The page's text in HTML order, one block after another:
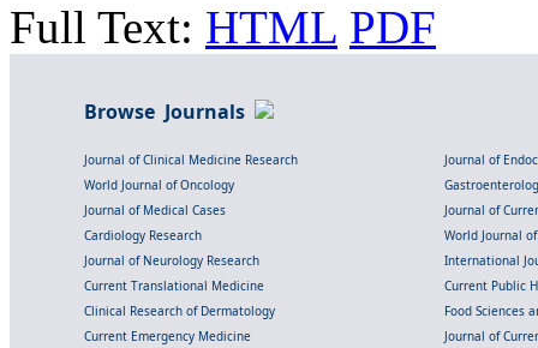
Full Text: HTML PDF
Browse Journals
Journal of Clinical Medicine Research
Journal of
World Journal of Oncology
Journal of Medical Cases
Journal of
Cardiology Research
World Journal
Journal of Neurology Research
International
Current Translational Medicine
Current Public
Clinical Research of Dermatology
Food Sciences
Current Emergency Medicine
Journal of